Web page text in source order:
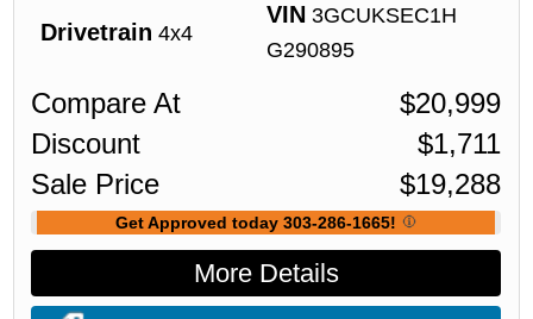
Drivetrain 4x4
VIN 3GCUKSEC1H
G290895
Compare At $20,999
Discount
$1,711
Sale Price
$19,288
Get Approved today 303-286-1665!
More Details